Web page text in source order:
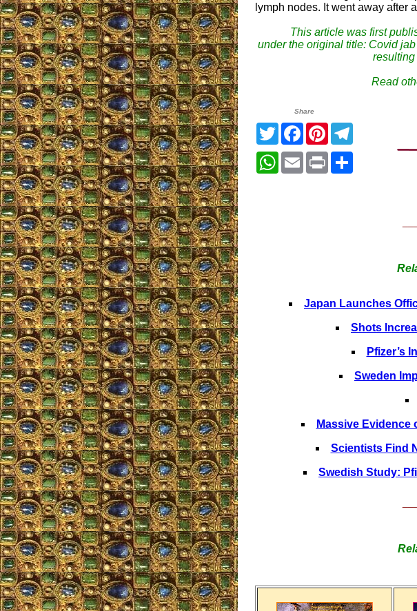
lymph nodes. It went away after
This article was first
under the original title: Covid
Read
Share
TwitterFacebook
PinterestTelegram
WhatsApp
EmailPrint Share
Japan Launches
Shots
Pfizer’s
Sweden
Massive Evidence
Scientists Find
Swedish Study: